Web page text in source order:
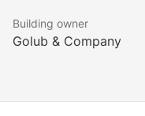
Building owner
Golub & Company